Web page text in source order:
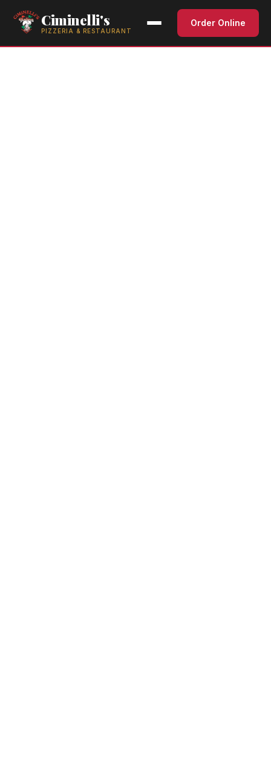
Ciminelli's
PIZZERIA & RESTAURANT
Order Online